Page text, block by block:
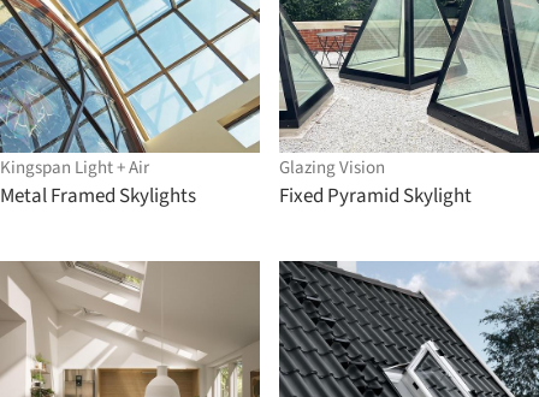
Kingspan Light + Air
Metal Framed Skylights
Glazing Vision
Fixed Pyramid Skylight